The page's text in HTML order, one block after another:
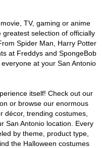
TV, gaming or anime
selection of officially
Spider Man, Harry Potter
at Freddys and SpongeBob
at your San Antonio
itself! Check out our
or browse our enormous
décor, trending costumes,
San Antonio location. Every
by theme, product type,
the Halloween costumes